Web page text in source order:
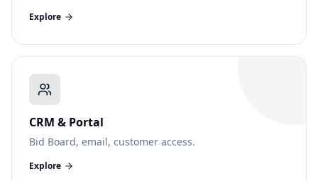
Explore
CRM & Portal
Bid Board, email, customer access.
Explore